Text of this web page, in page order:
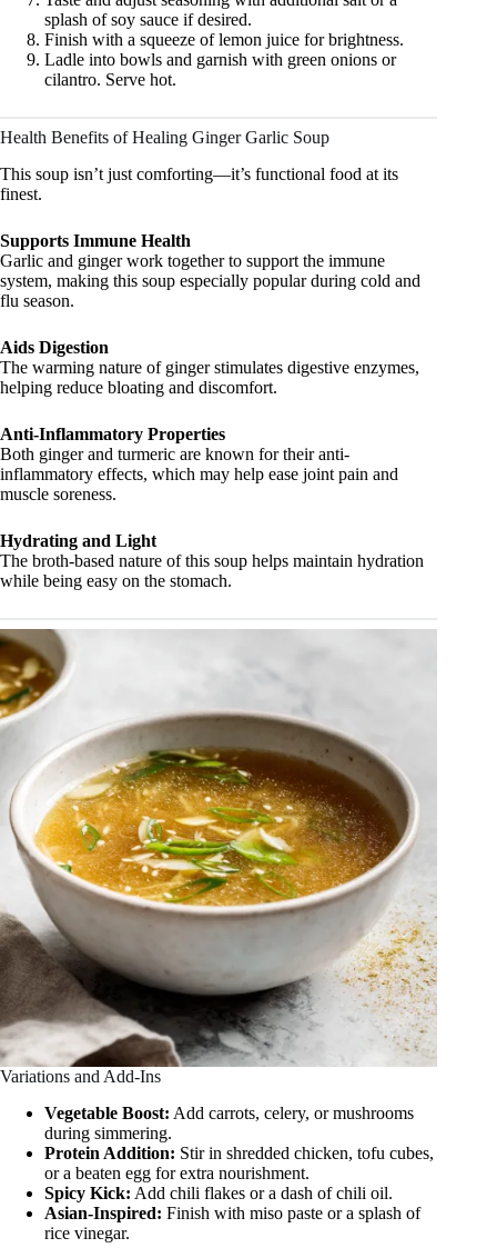
splash of soy sauce if desired.
Finish with a squeeze of lemon juice for brightness.
Ladle into bowls and garnish with green onions or
cilantro. Serve hot.
Health Benefits of Healing Ginger Garlic Soup
This soup isn’t just comforting—it’s functional food at its
finest.
Supports Immune Health
Garlic and ginger work together to support the immune
system, making this soup especially popular during cold and
flu season.
Aids Digestion
The warming nature of ginger stimulates digestive enzymes,
helping reduce bloating and discomfort.
Anti-Inflammatory Properties
Both ginger and turmeric are known for their anti-
inflammatory effects, which may help ease joint pain and
muscle soreness.
Hydrating and Light
The broth-based nature of this soup helps maintain hydration
while being easy on the stomach.
Variations and Add-Ins
Vegetable Boost: Add carrots, celery, or mushrooms
during simmering.
Protein Addition: Stir in shredded chicken, tofu cubes,
or a beaten egg for extra nourishment.
Spicy Kick: Add chili flakes or a dash of chili oil.
Asian-Inspired: Finish with miso paste or a splash of
rice vinegar.